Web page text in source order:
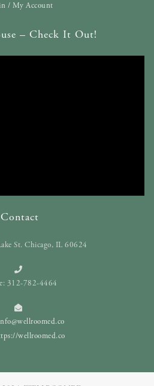
/ My Account
– Check It Out!
Contact
St. Chicago, IL 60624
312-782-4464
wellroomed.co